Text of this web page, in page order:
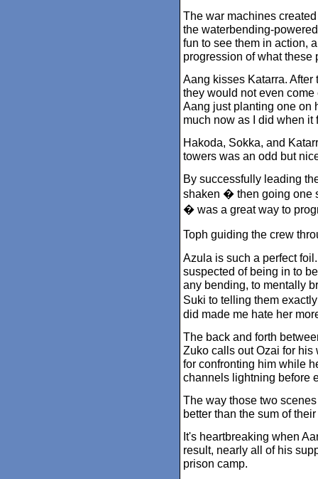
The war machines
the waterbending-
fun to see them in action,
progression of what these
Aang kisses Katarra.
they would not even
Aang just planting one on
much now as I did when it
Hakoda, Sokka, and
towers was an odd but
By successfully leading
shaken � then going one
� was a great way to
Toph guiding the crew
Azula is such a perfect
suspected of being in to
any bending, to mentally
Suki to telling them
did made me hate her
The back and forth
Zuko calls out Ozai for his
for confronting him while
channels lightning before
The way those two
better than the sum of
It's heartbreaking when
result, nearly all of his
prison camp.